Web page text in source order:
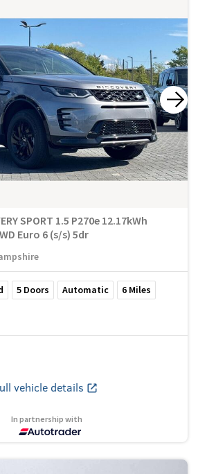
SPORT 1.5 P270e 12.17kWh
Euro 6 (s/s) 5dr
5 Doors Automatic 6 Miles
vehicle details
In partnership with